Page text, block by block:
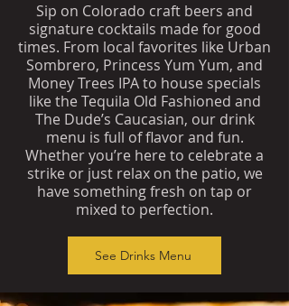
Sip on Colorado craft beers and
signature cocktails made for good
times. From local favorites like Urban
Sombrero, Princess Yum Yum, and
Money Trees IPA to house specials
like the Tequila Old Fashioned and
The Dude’s Caucasian, our drink
menu is full of flavor and fun.
Whether you’re here to celebrate a
strike or just relax on the patio, we
have something fresh on tap or
mixed to perfection.
See Drinks Menu